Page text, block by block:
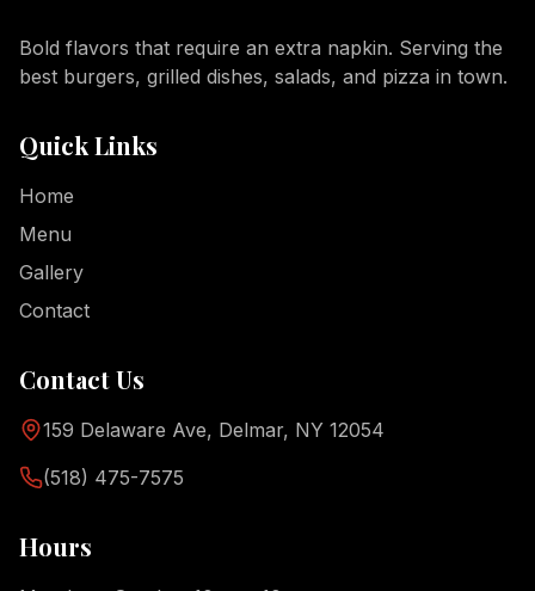
Bold flavors that require an extra napkin. Serving the
best burgers, grilled dishes, salads, and pizza in town.
Quick Links
Home
Menu
Gallery
Contact
Contact Us
159 Delaware Ave, Delmar, NY 12054
(518) 475-7575
Hours